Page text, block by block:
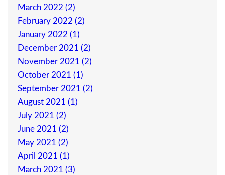
March 2022 (2)
February 2022 (2)
January 2022 (1)
December 2021 (2)
November 2021 (2)
October 2021 (1)
September 2021 (2)
August 2021 (1)
July 2021 (2)
June 2021 (2)
May 2021 (2)
April 2021 (1)
March 2021 (3)